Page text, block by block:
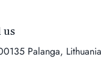
us
Palanga, Lithuania